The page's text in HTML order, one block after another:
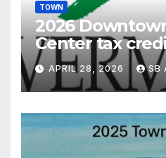
TOWN
2026
Center tax
APRIL 28, 2026 SB